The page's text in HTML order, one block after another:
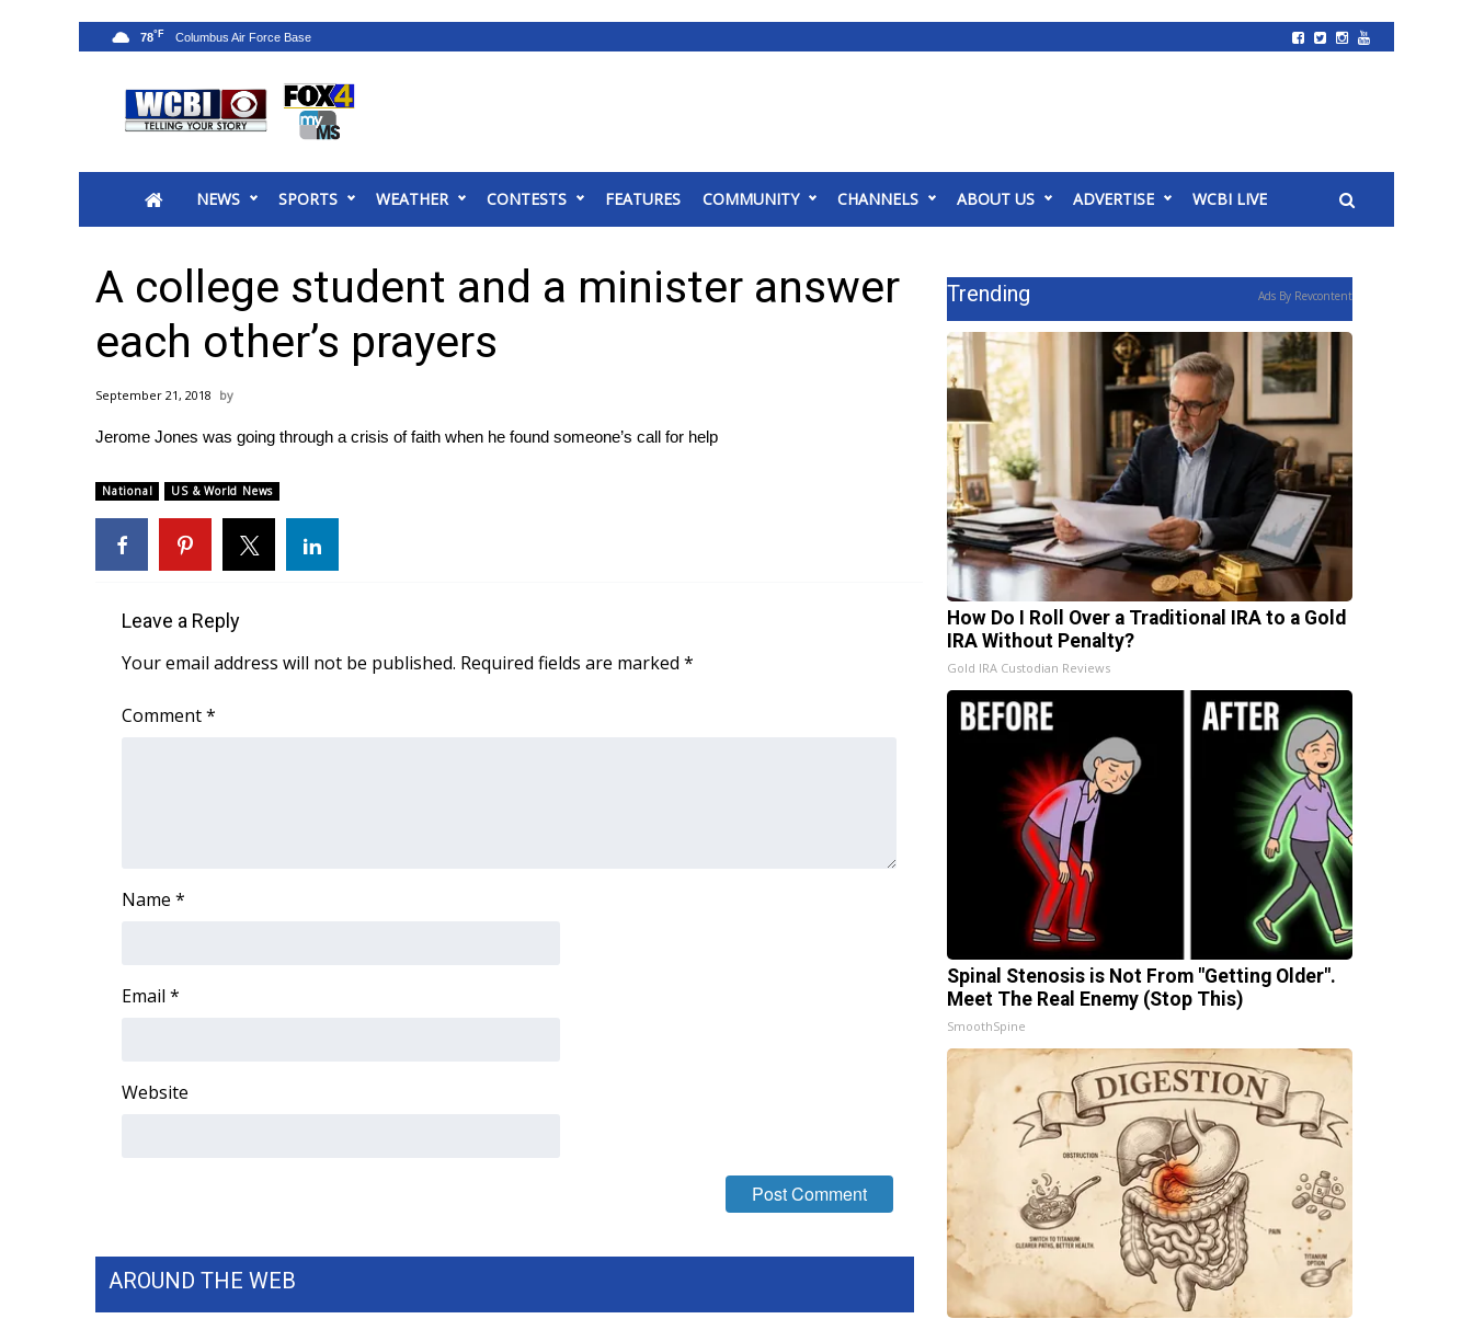
2025 Municipal Elections
MidMorning with WCBI
Sunrise & Midday Guests
WCBI Sunrise Saturday
Sports
2026 High School Football Tour
College Sports
Weather
Latest Forecast
Interactive Radar & Alerts
Area Closings
WCBI Weather Radios
Weather Safety Information
FOX 4 Premiere Week Giveaway
Community
WCBI CONNECT
2025 Obituaries
NEWS SPORTS WEATHER CONTESTS FEATURES COMMUNITY CHANNELS ABOUT US ADVERTISE WCBI LIVE
78°F
A college student and a minister answer
each other’s prayers
September 21, 2018
Jerome Jones was going through a crisis of faith when he found someone’s call for help
National US & World News
Leave a Reply
Your email address will not be published. Required fields are marked *
Comment*
Name *
Email *
Website
AROUND THE WEB
Trending Ads By Revcontent
How Do I Roll Over a Traditional IRA to a Gold
IRA Without Penalty?
Gold IRA Custodian Reviews
Spinal Stenosis is Not From "Getting Older".
Meet The Real Enemy (Stop This)
SmoothSpine